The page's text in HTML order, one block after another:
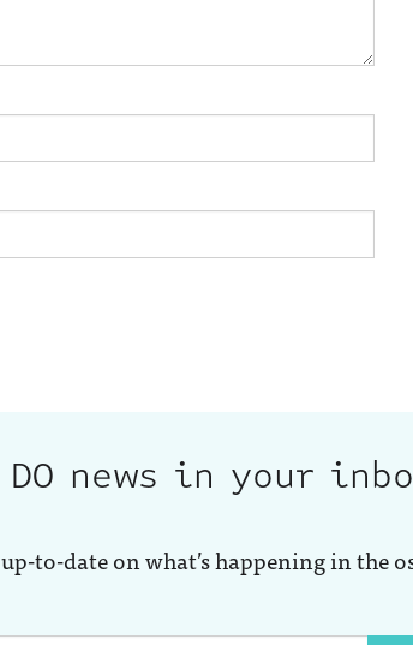
DO news in your
to-date on what’s happening in the